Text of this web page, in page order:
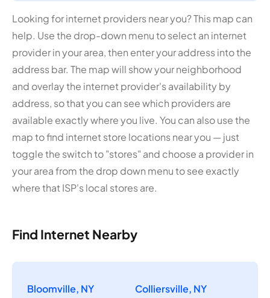
Looking for internet providers near you? This map can
help. Use the drop-down menu to select an internet
provider in your area, then enter your address into the
address bar. The map will show your neighborhood
and overlay the internet provider's availability by
address, so that you can see which providers are
available exactly where you live. You can also use the
map to find internet store locations near you — just
toggle the switch to "stores" and choose a provider in
your area from the drop down menu to see exactly
where that ISP's local stores are.
Find Internet Nearby
Bloomville, NY
Colliersville, NY